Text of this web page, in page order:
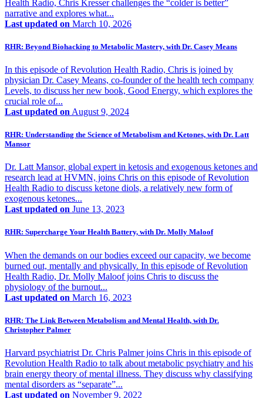
Health Radio, Chris Kresser challenges the “colder is better”
narrative and explores what...
Last updated on March 10, 2026
RHR: Beyond Biohacking to Metabolic Mastery, with Dr. Casey Means
In this episode of Revolution Health Radio, Chris is joined by
physician Dr. Casey Means, co-founder of the health tech company
Levels, to discuss her new book, Good Energy, which explores the
crucial role of...
Last updated on August 9, 2024
RHR: Understanding the Science of Metabolism and Ketones, with Dr. Latt
Mansor
Dr. Latt Mansor, global expert in ketosis and exogenous ketones and
research lead at HVMN, joins Chris on this episode of Revolution
Health Radio to discuss ketone diols, a relatively new form of
exogenous ketones...
Last updated on June 13, 2023
RHR: Supercharge Your Health Battery, with Dr. Molly Maloof
When the demands on our bodies exceed our capacity, we become
burned out, mentally and physically. In this episode of Revolution
Health Radio, Dr. Molly Maloof joins Chris to discuss the
physiology of the burnout...
Last updated on March 16, 2023
RHR: The Link Between Metabolism and Mental Health, with Dr.
Christopher Palmer
Harvard psychiatrist Dr. Chris Palmer joins Chris in this episode of
Revolution Health Radio to talk about metabolic psychiatry and his
brain energy theory of mental illness. They discuss why classifying
mental disorders as “separate”...
Last updated on November 9, 2022